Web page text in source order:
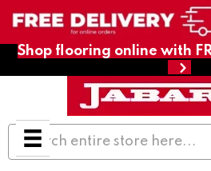
Shop flooring online with